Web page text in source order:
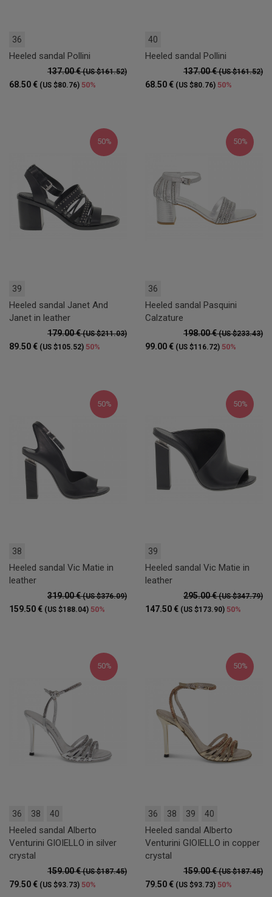
36
Heeled sandal Pollini
137.00 €(US $161.52)
68.50 € (US $80.76) 50%
40
Heeled sandal Pollini
137.00 €(US $161.52)
68.50 € (US $80.76) 50%
50%
39
Heeled sandal Janet And
Janet in leather
179.00 €(US $211.03)
89.50 € (US $105.52) 50%
50%
36
Heeled sandal Pasquini
Calzature
198.00 €(US $233.43)
99.00 € (US $116.72) 50%
50%
38
Heeled sandal Vic Matie in
leather
319.00 €(US $376.09)
159.50 € (US $188.04) 50%
50%
39
Heeled sandal Vic Matie in
leather
295.00 €(US $347.79)
147.50 € (US $173.90) 50%
50%
36 38 40
Heeled sandal Alberto
Venturini GIOIELLO in silver
crystal
159.00 €(US $187.45)
79.50 € (US $93.73) 50%
50%
36 38 39 40
Heeled sandal Alberto
Venturini GIOIELLO in copper
crystal
159.00 €(US $187.45)
79.50 € (US $93.73) 50%